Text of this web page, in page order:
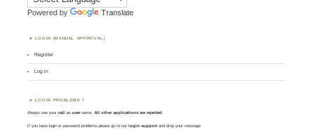
Powered by Translate
LOGIN (MANUAL APPROVAL)
Register
Log in
LOGIN PROBLEMS ?
Always use yourcall asusername. All other applications are rejected
If you have login or password problems please go to our login support and drop your message